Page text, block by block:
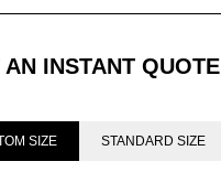
AN INSTANT QUOTE
SIZE STANDARD SIZE